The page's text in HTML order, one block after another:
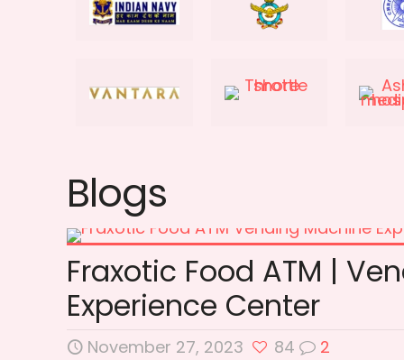
Blogs
Fraxotic Food ATM |
Experience Center
November 27, 2023 2
84